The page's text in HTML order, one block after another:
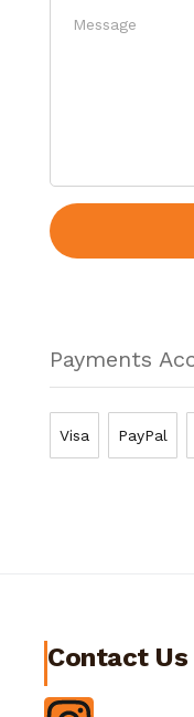
Payments
Visa PayPal
Contact Us